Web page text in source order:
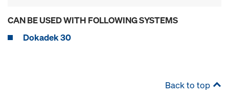
CAN BE USED WITH FOLLOWING SYSTEMS
Dokadek 30
Back to top